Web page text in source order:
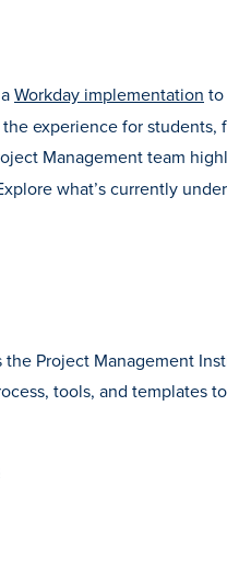
Workday implementation to
experience for students,
Management team
what’s currently
Project Management
tools, and templates